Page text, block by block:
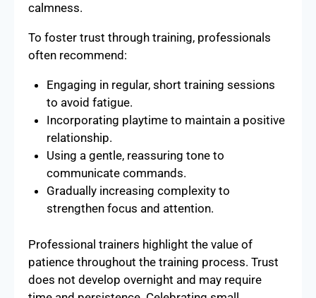
calmness.
To foster trust through training, professionals
often recommend:
Engaging in regular, short training sessions
to avoid fatigue.
Incorporating playtime to maintain a positive
relationship.
Using a gentle, reassuring tone to
communicate commands.
Gradually increasing complexity to
strengthen focus and attention.
Professional trainers highlight the value of
patience throughout the training process. Trust
does not develop overnight and may require